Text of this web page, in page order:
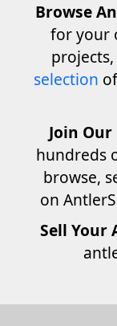
Browse
for your
selection
Join
hundreds
browse,
on
Sell Your